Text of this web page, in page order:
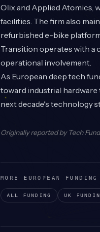
Olix and Applied Atomics,
facilities. The firm also
refurbished e-bike
Transition operates with a
operational involvement.
As European deep tech
toward industrial hardware
next decade's technology
Originally reported by Tech
MORE EUROPEAN FUNDING
ALL FUNDING UK